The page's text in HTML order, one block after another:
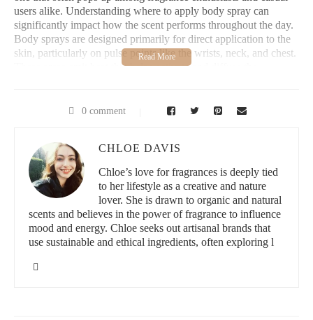
users alike. Understanding where to apply body spray can
significantly impact how the scent performs throughout the day.
Body sprays are designed primarily for direct application to the
skin, particularly on pulse points like the wrists, neck, and chest.
These areas emit heat that helps activate and diffuse the
Applying body spray on clothes is a common practice, but it has
different than intended. Additionally, certain sprays may stain
delicate fabrics. Therefore, experts generally recommend
spraying body spray directly on your skin for a more authentic
and longer-lasting scent experience.
Personal Experience with Application
From personal experience, applying body spray on pulse points
rather than clothes makes a noticeable difference. One of my
0 comment
CHLOE DAVIS
Chloe’s love for fragrances is deeply tied
to her lifestyle as a creative and nature
lover. She is drawn to organic and natural
scents and believes in the power of fragrance to influence
mood and energy. Chloe seeks out artisanal brands that
use sustainable and ethical ingredients, often exploring l